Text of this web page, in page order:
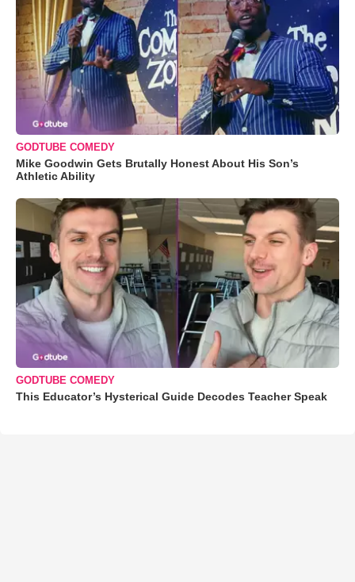
GODTUBE COMEDY
Mike Goodwin Gets Brutally Honest About His Son’s
Athletic Ability
GODTUBE COMEDY
This Educator’s Hysterical Guide Decodes Teacher Speak